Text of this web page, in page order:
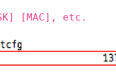
[MAC], etc.